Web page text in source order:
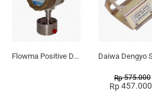
Flowma Positive Displacement Oval Gear EX-Proof WPD-520
Rp575.000
Rp457.000